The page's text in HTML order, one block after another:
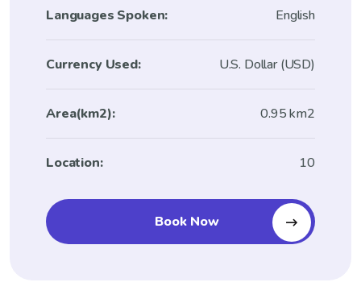
Languages Spoken: English
Currency Used: U.S. Dollar (USD)
Area(km2): 0.95 km2
Location: 10
Book Now